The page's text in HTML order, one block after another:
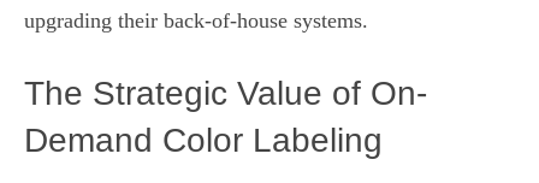
upgrading their back-of-house systems.
The Strategic Value of On-
Demand Color Labeling